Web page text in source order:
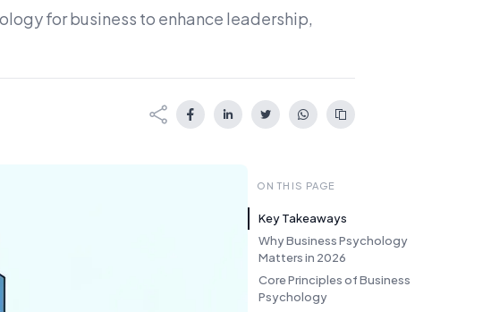
for business to enhance leadership,
ON THIS PAGE
Key Takeaways
Why Business Psychology
Matters in 2026
Core Principles of Business
Psychology